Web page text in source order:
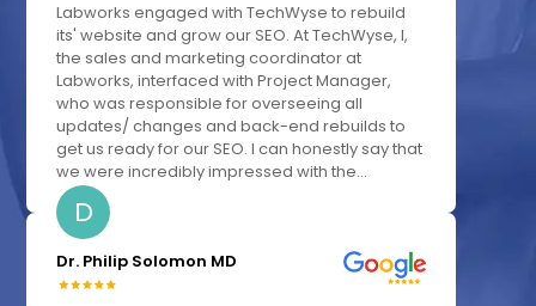
Labworks engaged with TechWyse to rebuild
its' website and grow our SEO. At TechWyse, I,
the sales and marketing coordinator at
Labworks, interfaced with Project Manager,
who was responsible for overseeing all
updates/ changes and back-end rebuilds to
get us ready for our SEO. I can honestly say that
we were incredibly impressed with the...
D
Dr. Philip Solomon MD